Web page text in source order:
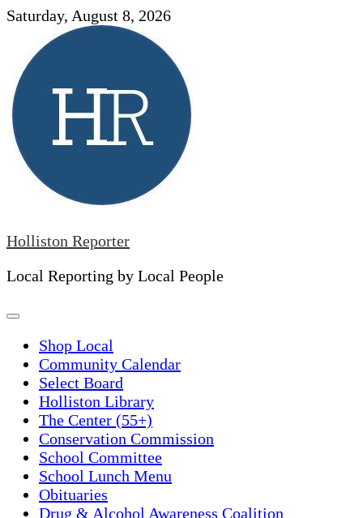
Skip
content
Saturday, August 8, 2026
Holliston Reporter
Local Reporting by Local People
Shop Local
Community Calendar
Select Board
Holliston Library
The Center (55+)
Conservation Commission
School Committee
School Lunch Menu
Obituaries
Drug & Alcohol Awareness Coalition